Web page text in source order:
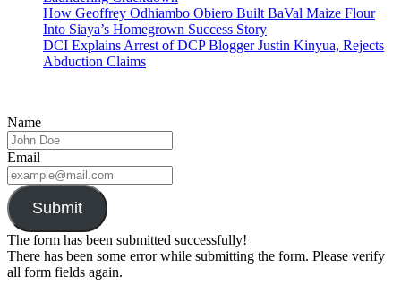
How Geoffrey Odhiambo Obiero Built BaVal Maize Flour
Into Siaya’s Homegrown Success Story
DCI Explains Arrest of DCP Blogger Justin Kinyua, Rejects
Abduction Claims
Name
Email
Submit
The form has been submitted successfully!
There has been some error while submitting the form. Please verify
all form fields again.